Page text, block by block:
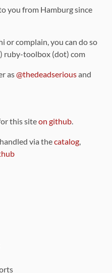
you from Hamburg since
or complain, you can do so
ruby-toolbox (dot) com
as@thedeadseriousand
this siteon github.
via thecatalog,